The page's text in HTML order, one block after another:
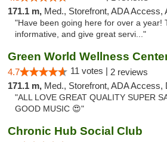
171.1 m, Med., Storefront, ADA Access,
"Have been going here for over a year!
informative, and give great servi..."
Green World Wellness
4.7 11 votes | 2 reviews
171.1 m, Med., Storefront, ADA Access,
"ALL LOVE GREAT QUALITY SUPER
GOOD MUSIC 😍"
Chronic Hub Social Club